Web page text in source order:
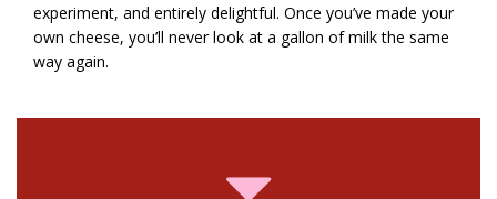
experiment, and entirely delightful. Once you’ve made your
own cheese, you’ll never look at a gallon of milk the same
way again.